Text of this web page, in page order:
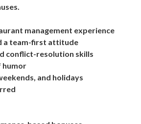
management experience
a team-first attitude
conflict-resolution skills
humor
and holidays